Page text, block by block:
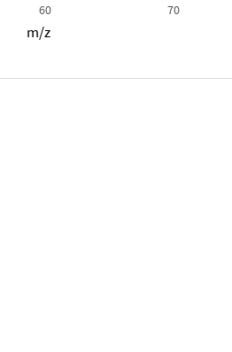
60 70
m/z